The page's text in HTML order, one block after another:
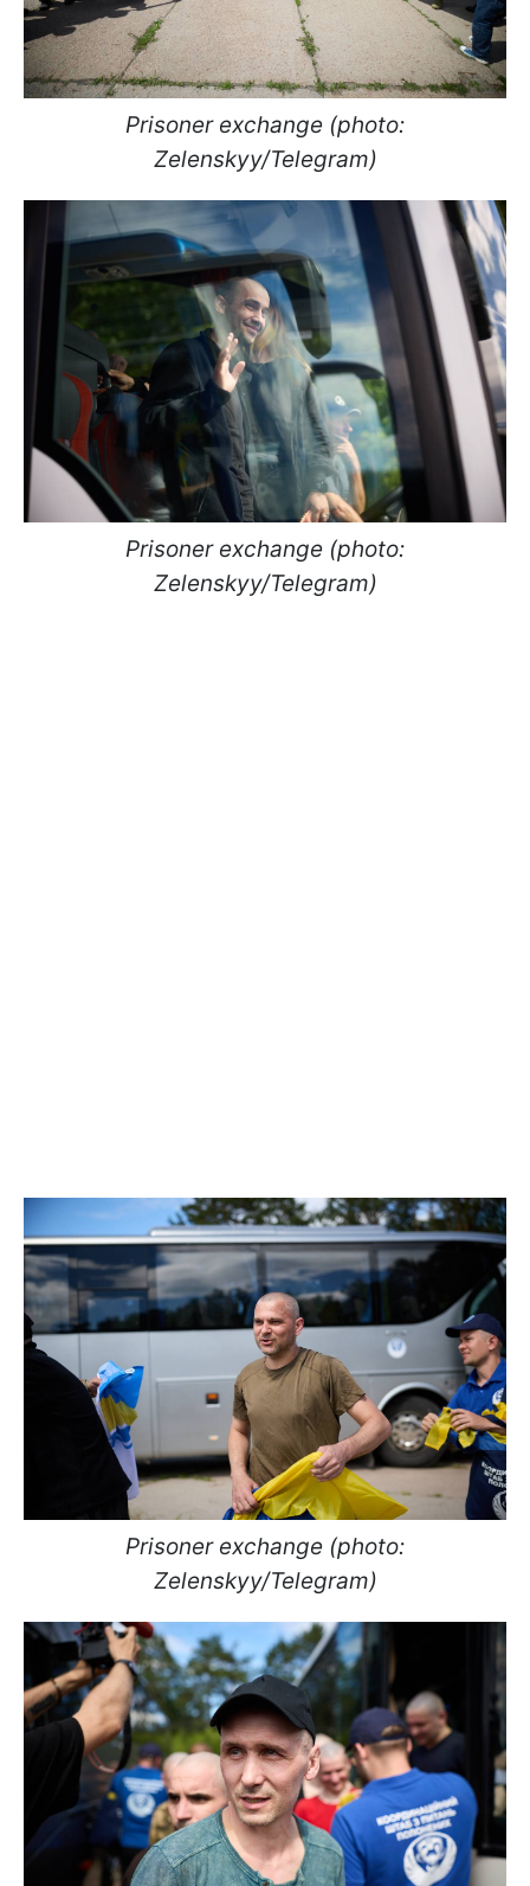
Prisoner exchange (photo:
Zelenskyy/Telegram)
Prisoner exchange (photo:
Zelenskyy/Telegram)
Prisoner exchange (photo:
Zelenskyy/Telegram)